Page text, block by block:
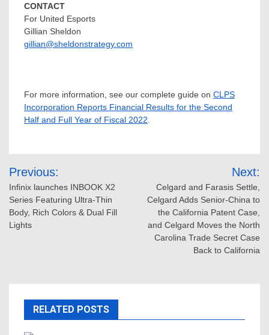
CONTACT
For United Esports
Gillian Sheldon
gillian@sheldonstrategy.com
For more information, see our complete guide on CLPS
Incorporation Reports Financial Results for the Second
Half and Full Year of Fiscal 2022
Post
navigation
Previous:
Infinix launches INBOOK X2
Series Featuring Ultra-Thin
Body, Rich Colors & Dual Fill
Lights
Next:
Celgard and Farasis Settle,
Celgard Adds Senior-China to
the California Patent Case,
and Celgard Moves the North
Carolina Trade Secret Case
Back to California
RELATED POSTS